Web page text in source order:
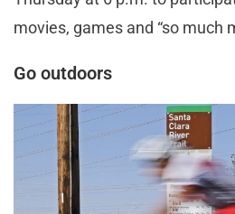
movies, games and “so much
Go outdoors